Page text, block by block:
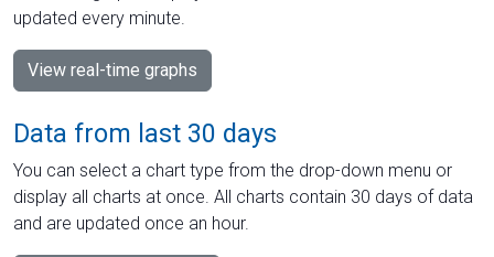
updated every minute.
View real-time graphs
Data from last 30 days
You can select a chart type from the drop-down menu or
display all charts at once. All charts contain 30 days of data
and are updated once an hour.